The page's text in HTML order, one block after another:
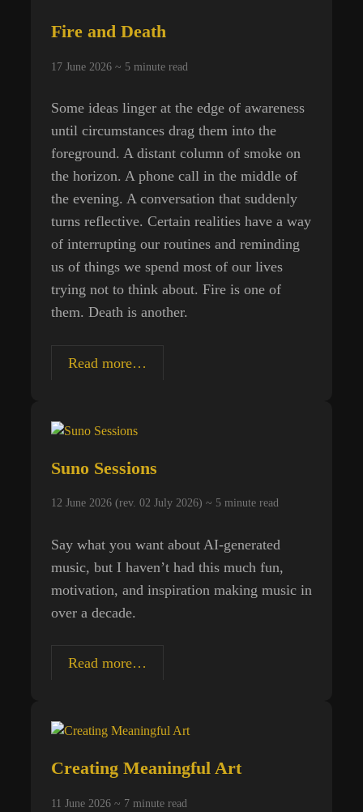
Fire and Death
17 June 2026 ~ 5 minute read
Some ideas linger at the edge of awareness
until circumstances drag them into the
foreground. A distant column of smoke on
the horizon. A phone call in the middle of
the evening. A conversation that suddenly
turns reflective. Certain realities have a way
of interrupting our routines and reminding
us of things we spend most of our lives
trying not to think about. Fire is one of
them. Death is another.
Read more…
Suno Sessions
12 June 2026 (rev. 02 July 2026) ~ 5 minute read
Say what you want about AI-generated
music, but I haven’t had this much fun,
motivation, and inspiration making music in
over a decade.
Read more…
Creating Meaningful Art
11 June 2026 ~ 7 minute read